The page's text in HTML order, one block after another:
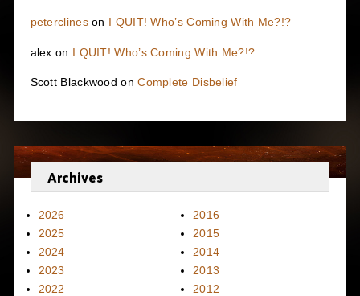
peterclineson I QUIT! Who’s Coming With Me?!?
alex on I QUIT! Who’s Coming With Me?!?
Scott Blackwood onComplete Disbelief
Archives
2026
2025
2024
2023
2022
2016
2015
2014
2013
2012